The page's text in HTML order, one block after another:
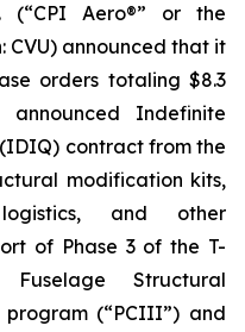
(“CPI Aero®” or the
CVU) announced that it
orders totaling $8.3
Indefinite
contract from the
modification kits,
and other
of Phase 3 of the T-
Structural
(“PCIII”) and